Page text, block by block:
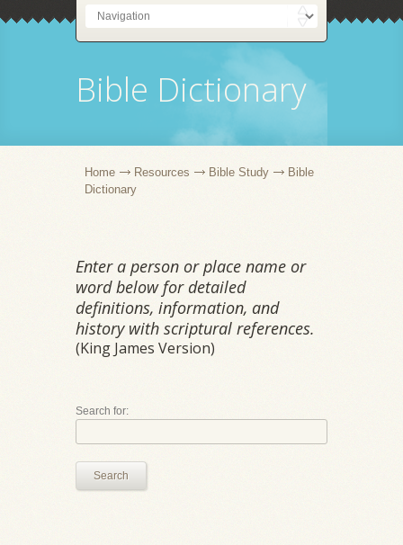
Bible Dictionary
Home Resources Bible Study
Bible
Dictionary
Enter a person or place name or
word below for detailed
definitions, information, and
history with scriptural references.
(King James Version)
Search for:
Search